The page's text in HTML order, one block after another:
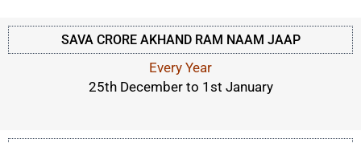
SAVA CRORE AKHAND RAM NAAM JAAP
Every Year
25th December to 1st January